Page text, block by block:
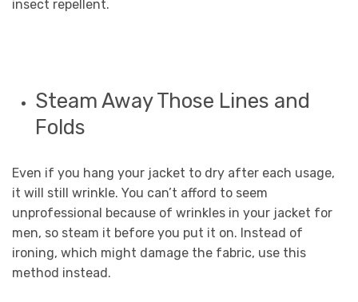
insect repellent.
Steam Away Those Lines and
Folds
Even if you hang your jacket to dry after each usage,
it will still wrinkle. You can’t afford to seem
unprofessional because of wrinkles in your jacket for
men, so steam it before you put it on. Instead of
ironing, which might damage the fabric, use this
method instead.